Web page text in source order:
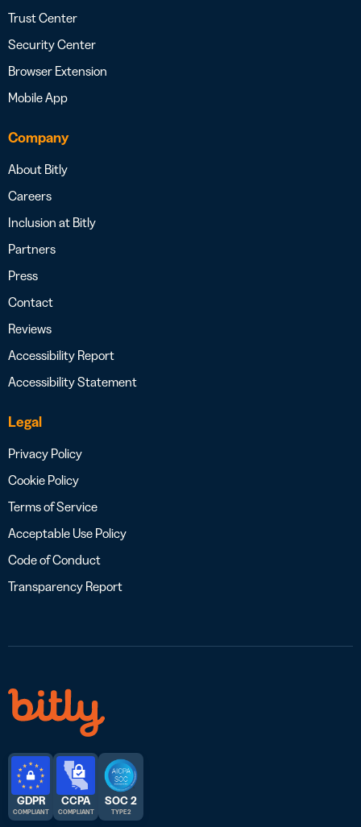
Trust Center
Security Center
Browser Extension
Mobile App
Company
About Bitly
Careers
Inclusion at Bitly
Partners
Press
Contact
Reviews
Accessibility Report
Accessibility Statement
Legal
Privacy Policy
Cookie Policy
Terms of Service
Acceptable Use Policy
Code of Conduct
Transparency Report
GDPR
COMPLIANT
CCPA
COMPLIANT
SOC 2
TYPE 2